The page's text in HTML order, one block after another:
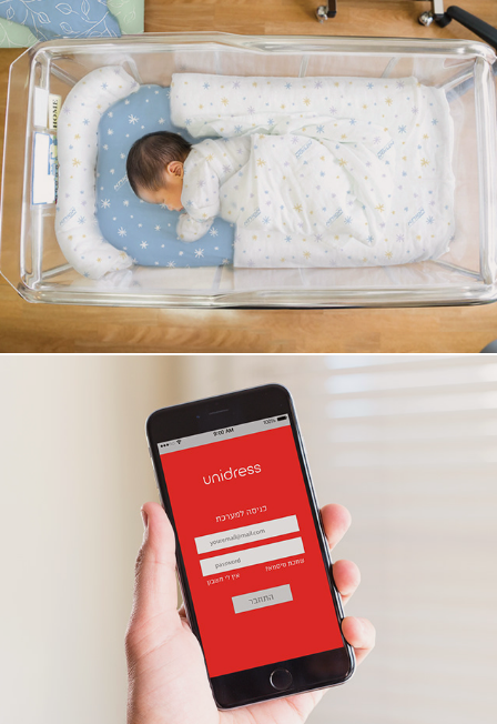
Assuta Ashdod Textile Design
Unidress app ui